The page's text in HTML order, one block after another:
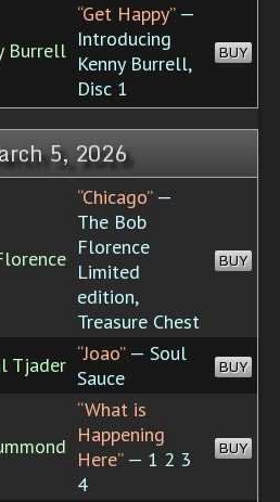
Burrell
“Get Happy”—
Introducing
Kenny Burrell,
Disc 1
BUY
5, 2026
“Chicago”—
The Bob
Florence
Limited
edition,
Treasure Chest
BUY
Tjader “Joao”— Soul
Sauce
BUY
“What is
Happening
Here”— 1 2 3
4
BUY